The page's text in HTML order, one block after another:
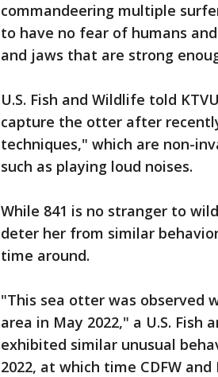
commandeering multiple
to have no fear of humans
and jaws that are strong
U.S. Fish and Wildlife told
capture the otter after
techniques," which are non-
such as playing loud noises.
While 841 is no stranger to
deter her from similar
time around.
"This sea otter was observed
area in May 2022," a U.S.
exhibited similar unusual
2022, at which time CDFW